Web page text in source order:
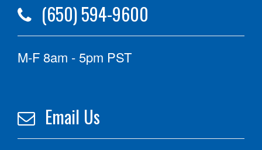
(650) 594-9600
M-F 8am - 5pm PST
Email Us